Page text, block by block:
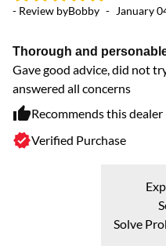
- Review byBobby - January
Thorough and
Gave good advice, did not
answered all concerns
Recommends this dealer
Verified Purchase
Solve